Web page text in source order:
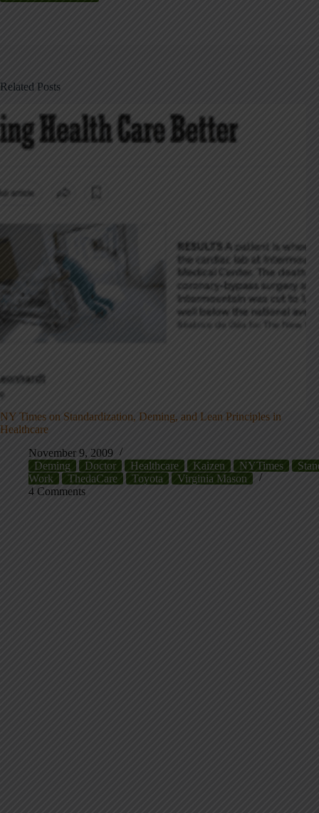
Related Posts
NY Times on Standardization, Deming, and Lean Principles in
Healthcare
November 9, 2009
Deming
Doctor Healthcare Kaizen NYTimes
Work
ThedaCare Toyota
Virginia Mason
4 Comments